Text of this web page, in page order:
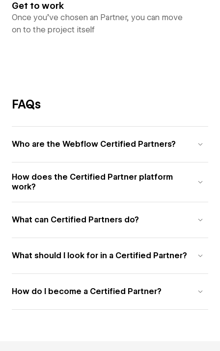
Get to work
Once you’ve chosen an Partner, you can move
on to the project itself
FAQs
Who are the Webflow Certified Partners?
How does the Certified Partner platform
work?
What can Certified Partners do?
What should I look for in a Certified Partner?
How do I become a Certified Partner?